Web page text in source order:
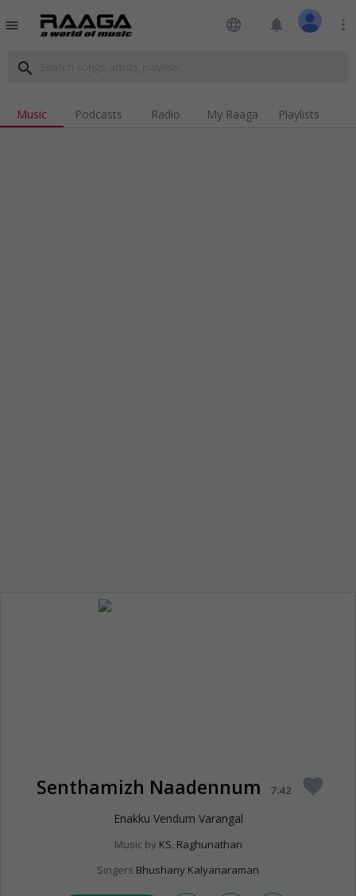
menu language notifications more_vert
search
Music Podcasts Radio My Raaga Playlists
Senthamizh Naadennum 7:42 favorite
Enakku Vendum Varangal
Music by KS. Raghunathan
Singers Bhushany Kalyanaraman